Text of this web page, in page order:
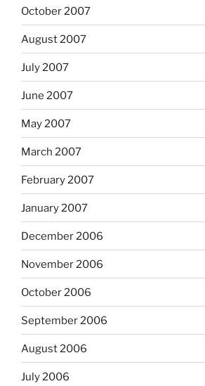
October 2007
August 2007
July 2007
June 2007
May 2007
March 2007
February 2007
January 2007
December 2006
November 2006
October 2006
September 2006
August 2006
July 2006